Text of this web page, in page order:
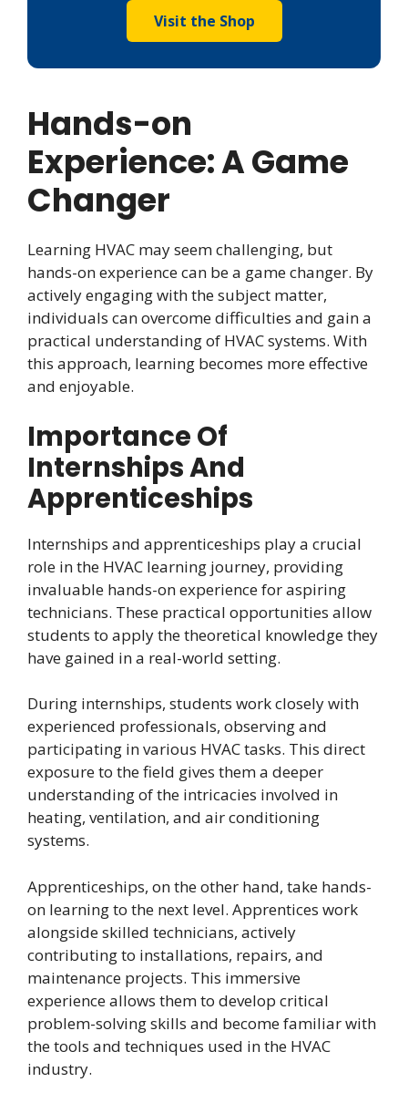
Visit the Shop
Hands-on
Experience: A Game
Changer
Learning HVAC may seem challenging, but
hands-on experience can be a game changer. By
actively engaging with the subject matter,
individuals can overcome difficulties and gain a
practical understanding of HVAC systems. With
this approach, learning becomes more effective
and enjoyable.
Importance Of
Internships And
Apprenticeships
Internships and apprenticeships play a crucial
role in the HVAC learning journey, providing
invaluable hands-on experience for aspiring
technicians. These practical opportunities allow
students to apply the theoretical knowledge they
have gained in a real-world setting.
During internships, students work closely with
experienced professionals, observing and
participating in various HVAC tasks. This direct
exposure to the field gives them a deeper
understanding of the intricacies involved in
heating, ventilation, and air conditioning
systems.
Apprenticeships, on the other hand, take hands-
on learning to the next level. Apprentices work
alongside skilled technicians, actively
contributing to installations, repairs, and
maintenance projects. This immersive
experience allows them to develop critical
problem-solving skills and become familiar with
the tools and techniques used in the HVAC
industry.